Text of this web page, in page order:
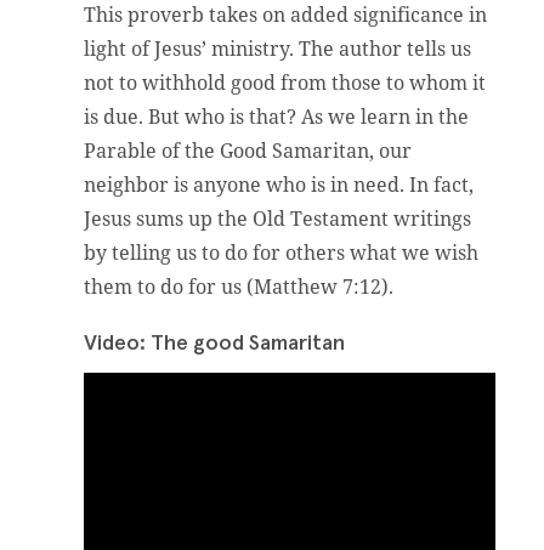
This proverb takes on added significance in
light of Jesus’ ministry. The author tells us
not to withhold good from those to whom it
is due. But who is that? As we learn in the
Parable of the Good Samaritan, our
neighbor is anyone who is in need. In fact,
Jesus sums up the Old Testament writings
by telling us to do for others what we wish
them to do for us (Matthew 7:12).
Video: The good Samaritan